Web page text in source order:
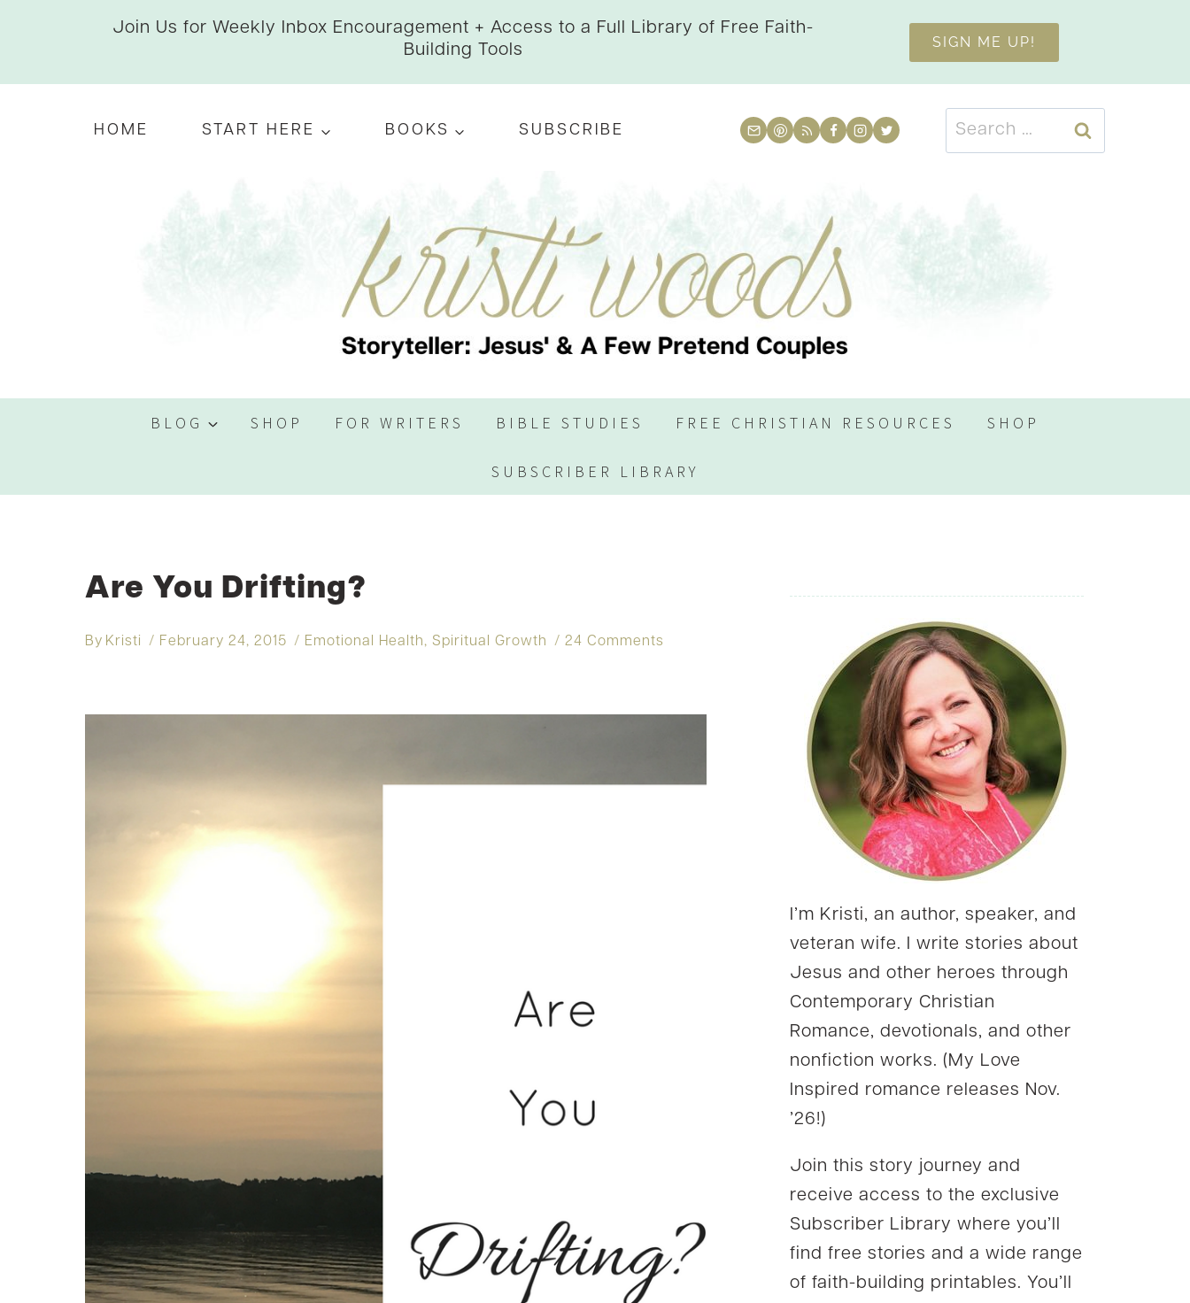
Join Us for Weekly Inbox Encouragement + Access to a Full Library of Free Faith-
Building Tools
SIGN ME UP!
HOME START HERE BOOKS SUBSCRIBE
Search
for:
BLOG SHOP FOR WRITERS BIBLE STUDIES FREE CHRISTIAN RESOURCES SHOP
SUBSCRIBER LIBRARY
Are You Drifting?
By Kristi February 24, 2015 Emotional Health, Spiritual Growth 24 Comments
I’m Kristi, an author, speaker, and
veteran wife. I write stories about
Jesus and other heroes through
Contemporary Christian
Romance, devotionals, and other
nonfiction works. (My Love
Inspired romance releases Nov.
’26!)
Join this story journey and
receive access to the exclusive
Subscriber Library where you’ll
find free stories and a wide range
of faith-building printables. You’ll